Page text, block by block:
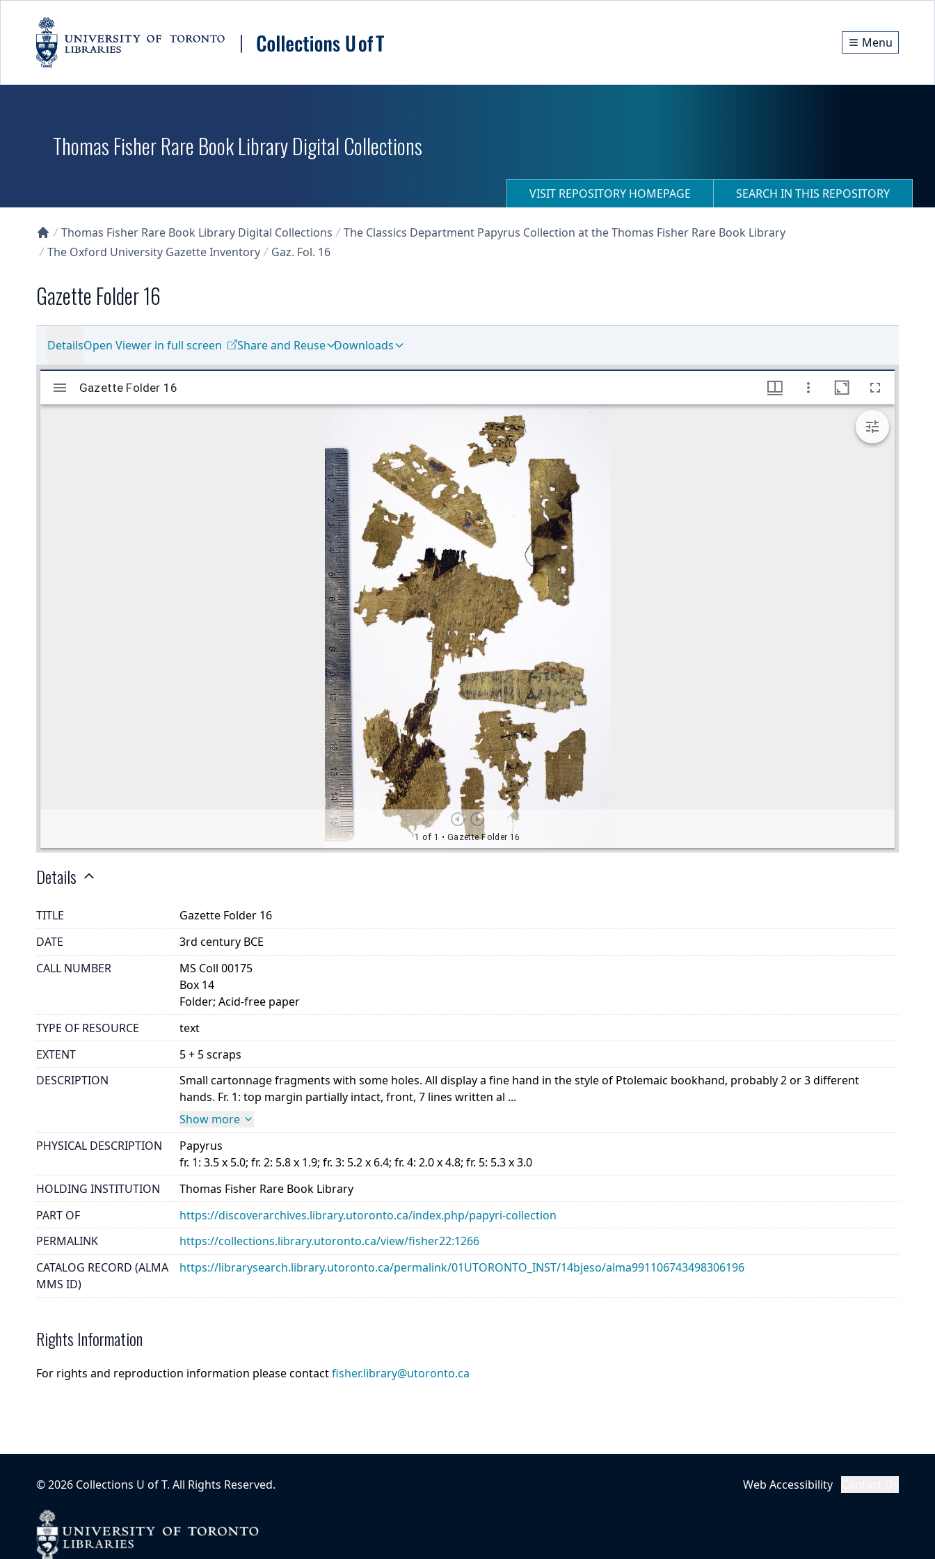
Menu
Thomas Fisher Rare Book Library Digital Collections
VISIT REPOSITORY HOMEPAGE SEARCH IN THIS REPOSITORY
Collections U of T Homepage
Thomas Fisher Rare Book Library Digital Collections
The Classics Department Papyrus Collection at the Thomas Fisher Rare Book Library
The Oxford University Gazette Inventory
Gaz. Fol. 16
Gazette Folder 16
DetailsOpen Viewer in full screen Share and Reuse Downloads
Details
TITLE
Gazette Folder 16
DATE
3rd century BCE
CALL NUMBER
MS Coll 00175
Box 14
Folder; Acid-free paper
TYPE OF RESOURCE
text
EXTENT
5 + 5 scraps
DESCRIPTION
Small cartonnage fragments with some holes. All display a fine hand in the style of Ptolemaic bookhand, probably 2 or 3 different
hands. Fr. 1: top margin partially intact, front, 7 lines written al ...
Show more
PHYSICAL DESCRIPTION
Papyrus
fr. 1: 3.5 x 5.0; fr. 2: 5.8 x 1.9; fr. 3: 5.2 x 6.4; fr. 4: 2.0 x 4.8; fr. 5: 5.3 x 3.0
HOLDING INSTITUTION
Thomas Fisher Rare Book Library
PART OF
https://discoverarchives.library.utoronto.ca/index.php/papyri-collection
PERMALINK
https://collections.library.utoronto.ca/view/fisher22:1266
CATALOG RECORD (ALMA
MMS ID)
https://librarysearch.library.utoronto.ca/permalink/01UTORONTO_INST/14bjeso/alma991106743498306196
Rights Information
For rights and reproduction information please contactfisher.library@utoronto.ca
©2026 Collections U of T. All Rights Reserved. Web Accessibility